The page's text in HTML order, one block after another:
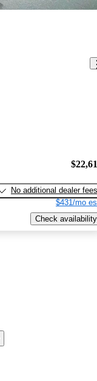
No additional dealer fees
$431/mo
Check availability